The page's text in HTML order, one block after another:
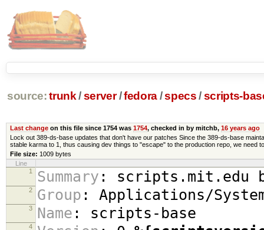
source: trunk /server /fedora/specs /scripts-
Last changeon this file since 1754 was 1754, checked in by mitchb, 16 years ago
Lock out 389-ds-base updates that don't have our patches Since the 389-ds-base
stable karma to 1, thus causing dev things to "escape" to the production repo, we need
File size: 1009 bytes
Line
1
Summary : scripts.mit.edu
2 Group : Applications/
3 Name : scripts-base
4